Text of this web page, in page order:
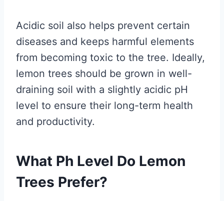
Acidic soil also helps prevent certain
diseases and keeps harmful elements
from becoming toxic to the tree. Ideally,
lemon trees should be grown in well-
draining soil with a slightly acidic pH
level to ensure their long-term health
and productivity.
What Ph Level Do Lemon
Trees Prefer?